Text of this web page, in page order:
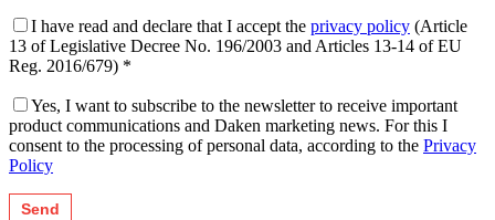
I have read and declare that I accept the privacy policy (Article
13 of Legislative Decree No. 196/2003 and Articles 13-14 of EU
Reg. 2016/679) *
Yes, I want to subscribe to the newsletter to receive important
product communications and Daken marketing news. For this I
consent to the processing of personal data, according to the Privacy
Policy